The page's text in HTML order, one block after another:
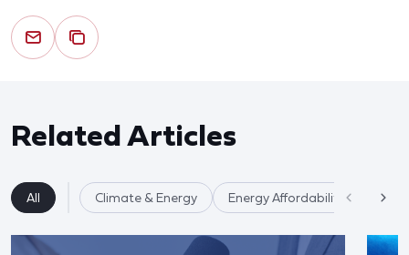
Related Articles
All Climate & Energy Energy Affordability